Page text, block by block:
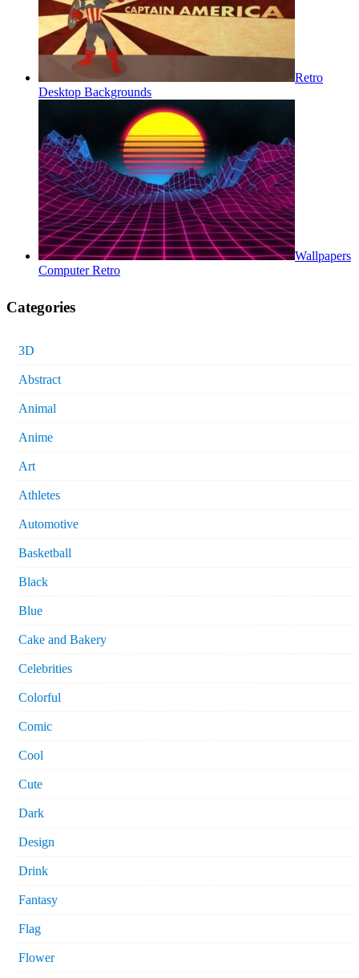
Retro
Desktop Backgrounds
Wallpapers
Computer Retro
Categories
3D
Abstract
Animal
Anime
Art
Athletes
Automotive
Basketball
Black
Blue
Cake and Bakery
Celebrities
Colorful
Comic
Cool
Cute
Dark
Design
Drink
Fantasy
Flag
Flower